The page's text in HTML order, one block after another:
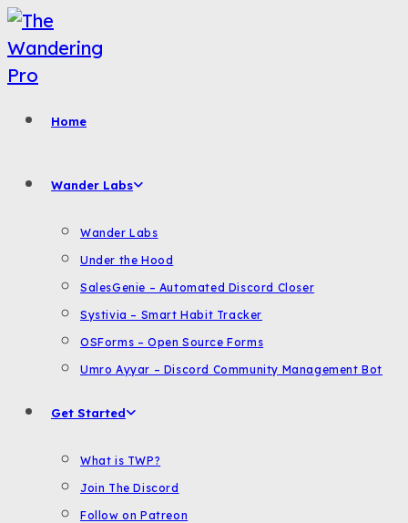
Skip
to
content
Home
Wander Labs
Wander Labs
Under the Hood
SalesGenie – Automated Discord Closer
Systivia – Smart Habit Tracker
OSForms – Open Source Forms
Umro Ayyar – Discord Community Management Bot
Get Started
What is TWP?
Join The Discord
Follow on Patreon